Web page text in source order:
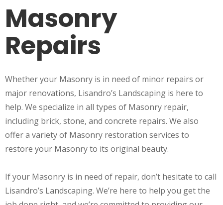
Masonry
Repairs
Whether your Masonry is in need of minor repairs or
major renovations, Lisandro’s Landscaping is here to
help. We specialize in all types of Masonry repair,
including brick, stone, and concrete repairs. We also
offer a variety of Masonry restoration services to
restore your Masonry to its original beauty.
If your Masonry is in need of repair, don’t hesitate to call
Lisandro’s Landscaping. We’re here to help you get the